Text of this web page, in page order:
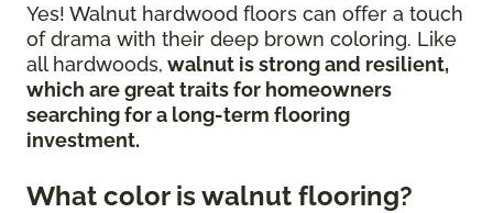
Yes! Walnut hardwood floors can offer a touch
of drama with their deep brown coloring. Like
all hardwoods, walnut is strong and resilient,
which are great traits for homeowners
searching for a long-term flooring
investment.
What color is walnut flooring?